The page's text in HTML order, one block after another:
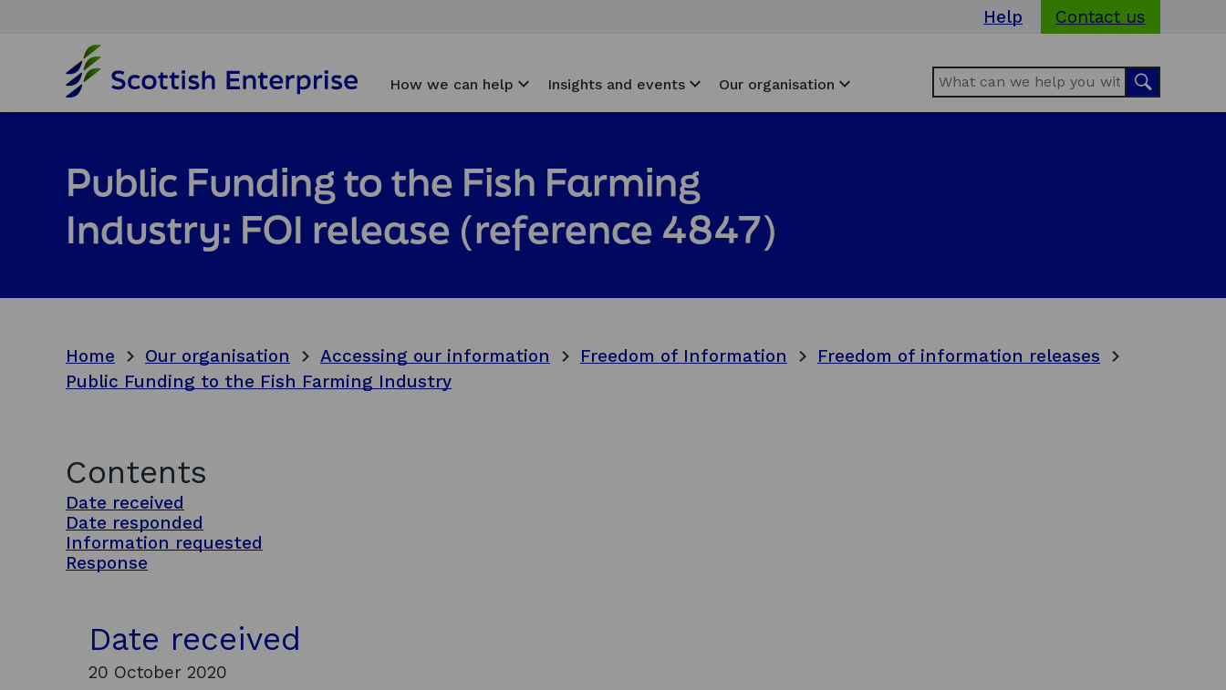
Help
Contact us
o
m
e
g
e
How we can help Insights and events Our organisation Search Search
Public Funding to the Fish Farming
Industry: FOI release (reference 4847)
Home Our organisation Accessing our information Freedom of Information
Freedom of information releases
Public Funding to the Fish Farming Industry
Contents
Date received
Date responded
Information requested
Response
Date received
20 October 2020